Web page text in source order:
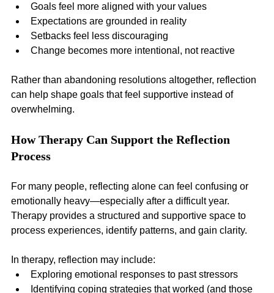
Goals feel more aligned with your values
Expectations are grounded in reality
Setbacks feel less discouraging
Change becomes more intentional, not reactive
Rather than abandoning resolutions altogether, reflection
can help shape goals that feel supportive instead of
overwhelming.
How Therapy Can Support the Reflection
Process
For many people, reflecting alone can feel confusing or
emotionally heavy—especially after a difficult year.
Therapy provides a structured and supportive space to
process experiences, identify patterns, and gain clarity.
In therapy, reflection may include:
Exploring emotional responses to past stressors
Identifying coping strategies that worked (and those